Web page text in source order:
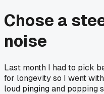
Chose a
noise
Last month I had to pick
for longevity so I went
loud pinging and popping